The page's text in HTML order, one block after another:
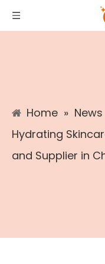
Home » News
Hydrating
and Supplier in